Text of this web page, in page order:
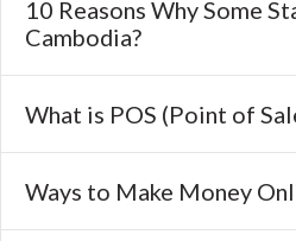
10 Reasons Why Some
Cambodia?
What is POS (Point of
Ways to Make Money